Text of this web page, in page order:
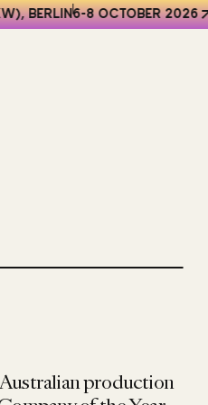
BERLIN6-8 OCTOBER 2026
production